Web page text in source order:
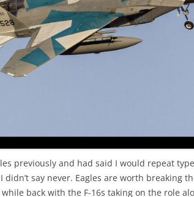
previously and had said I would repeat
didn’t say never. Eagles are worth breaking
back with the F-16s taking on the role